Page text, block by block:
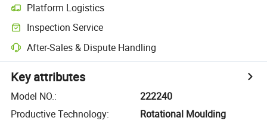
Platform Logistics
Inspection Service
After-Sales & Dispute Handling
Key attributes
Model NO.:
222240
Productive Technology:
Rotational Moulding